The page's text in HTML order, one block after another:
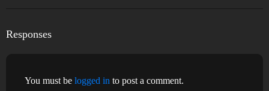
Responses
You must be logged in to post a comment.